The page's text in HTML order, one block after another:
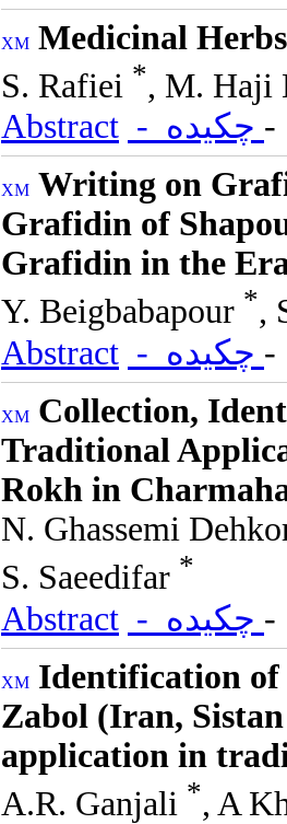
Medicinal
S. Rafiei *, M. Haji
Abstract
Writing on
Grafidin of
Grafidin in the
Y. Beigbabapour *,
Abstract
Collection,
Traditional
Rokh in
N. Ghassemi
S. Saeedifar *
Abstract
Identification of
Zabol (Iran,
application in
A.R. Ganjali *, A